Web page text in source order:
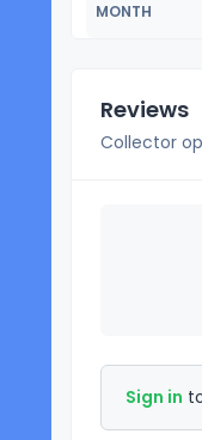
MONTH
Reviews
Collector
Sign in